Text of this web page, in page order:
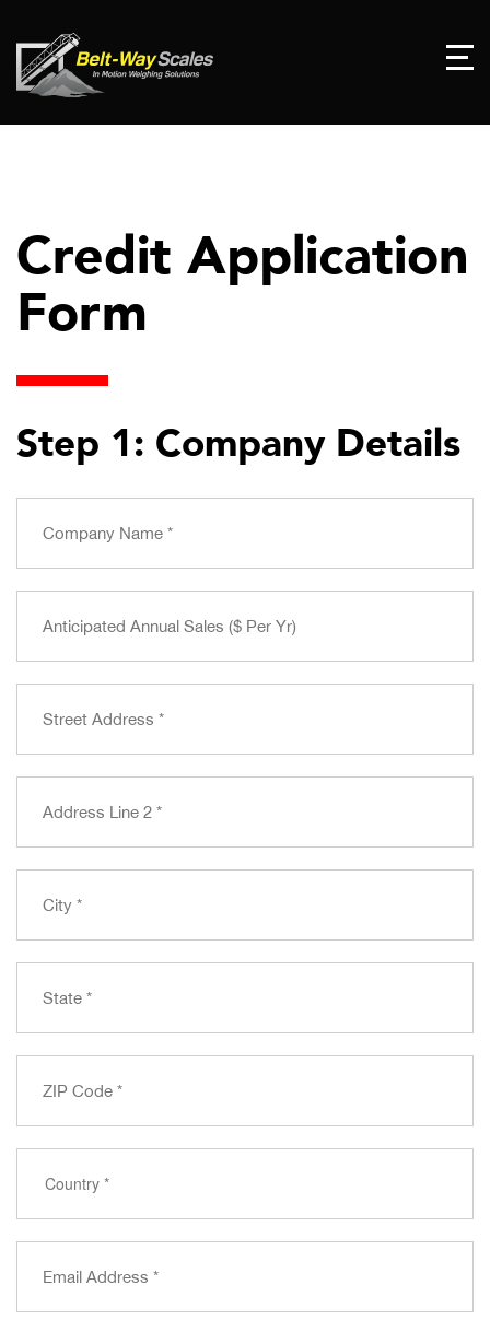
Credit Application
Form
Step 1: Company Details